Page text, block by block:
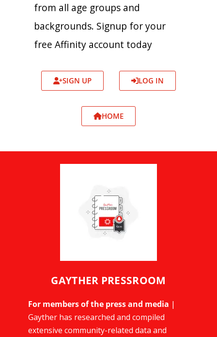
from all age groups and
backgrounds. Signup for your
free Affinity account today
SIGN UP LOG IN
HOME
GAYTHER PRESSROOM
For members of the press and media |
Gayther has researched and compiled
extensive community-related data and